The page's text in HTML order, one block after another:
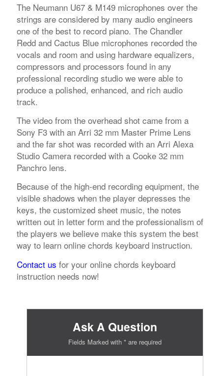
The Neumann U67 & M149 microphones over the
strings are considered by many audio engineers
one of the best to record piano. The Chandler
Redd and Cactus Blue microphones recorded the
vocals and room and using hardware equalizers,
compressors and processors found in any
professional recording studio we were able to
produce a polished, enhanced, and rich audio
track.
The video from the overhead shot came from a
Sony F3 with an Arri 32 mm Master Prime Lens
and the far shot was recorded with an Arri Alexa
Studio Camera recorded with a Cooke 32 mm
Panchro lens.
Because of the high-end recording equipment, the
visible shadows when the player depresses the
keys, the customized sheet music, the notes
written out in letter form and the professionalism of
the players we believe make this system the best
way to learn online chords keyboard instruction.
Contact us for your online chords keyboard
instruction needs now!
Ask A Question
Fields Marked with * are required